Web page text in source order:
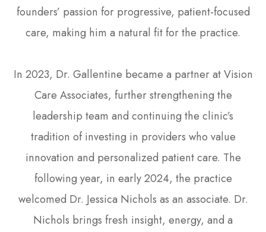
founders’ passion for progressive, patient-focused
care, making him a natural fit for the practice.
In 2023, Dr. Gallentine became a partner at Vision
Care Associates, further strengthening the
leadership team and continuing the clinic’s
tradition of investing in providers who value
innovation and personalized patient care. The
following year, in early 2024, the practice
welcomed Dr. Jessica Nichols as an associate. Dr.
Nichols brings fresh insight, energy, and a